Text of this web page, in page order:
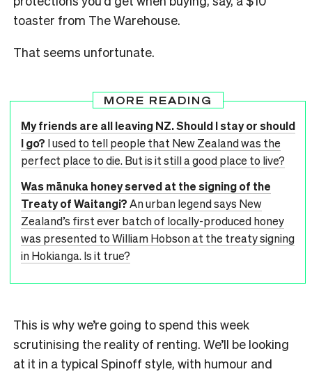
toaster from The Warehouse.
That seems unfortunate.
MORE READING
My friends are all leaving NZ. Should I stay or should
I go? I used to tell people that New Zealand was the
perfect place to die. But is it still a good place to live?
Was mānuka honey served at the signing of the
Treaty of Waitangi?An urban legend says New
Zealand’s first ever batch of locally-produced honey
was presented to William Hobson at the treaty signing
in Hokianga. Is it true?
This is why we’re going to spend this week
scrutinising the reality of renting. We’ll be looking
at it in a typical Spinoff style, with humour and